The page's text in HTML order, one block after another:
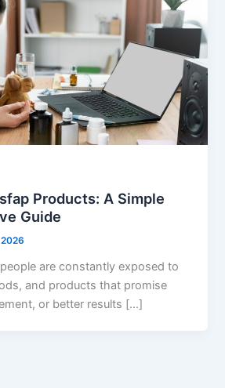
Products: A Simple
Guide
are constantly exposed to
and products that promise
or better results […]